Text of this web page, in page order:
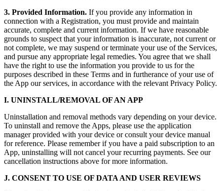
3. Provided Information. If you provide any information in
connection with a Registration, you must provide and maintain
accurate, complete and current information. If we have reasonable
grounds to suspect that your information is inaccurate, not current or
not complete, we may suspend or terminate your use of the Services,
and pursue any appropriate legal remedies. You agree that we shall
have the right to use the information you provide to us for the
purposes described in these Terms and in furtherance of your use of
the App our services, in accordance with the relevant Privacy Policy.
I. UNINSTALL/REMOVAL OF AN APP
Uninstallation and removal methods vary depending on your device.
To uninstall and remove the Apps, please use the application
manager provided with your device or consult your device manual
for reference. Please remember if you have a paid subscription to an
App, uninstalling will not cancel your recurring payments. See our
cancellation instructions above for more information.
J. CONSENT TO USE OF DATA AND USER REVIEWS